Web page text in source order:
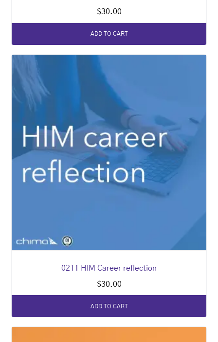
$30.00
ADD TO CART
0211 HIM Career reflection
$30.00
ADD TO CART